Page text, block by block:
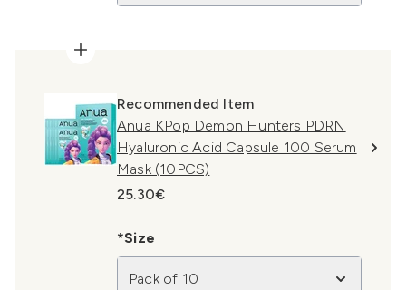
Recommended Item
Anua KPop Demon Hunters PDRN
Hyaluronic Acid Capsule 100 Serum
Mask (10PCS)
25.30€
*Size
Pack of 10